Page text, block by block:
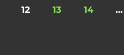
12 13 14 …